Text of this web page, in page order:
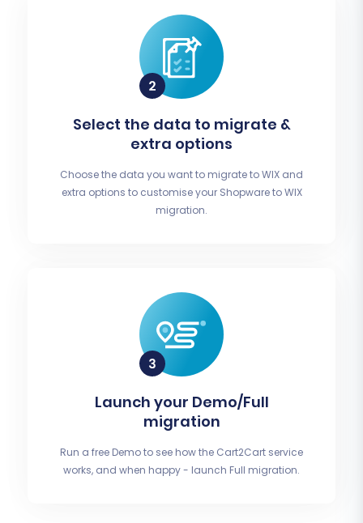
Select the data to migrate &
extra options
Choose the data you want to migrate to WIX and
extra options to customise your Shopware to WIX
migration.
Launch your Demo/Full
migration
Run a free Demo to see how the Cart2Cart service
works, and when happy - launch Full migration.